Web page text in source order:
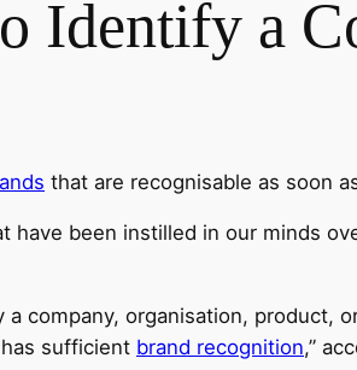
Identify a
that are recognisable as soon
been instilled in our minds
company, organisation, product,
sufficient brand recognition,”